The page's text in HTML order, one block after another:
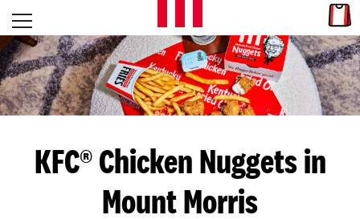
Skip to content
L
E
T
S
G
Open mobile menu
Return to Nav
KFC® Chicken Nuggets in
Mount Morris